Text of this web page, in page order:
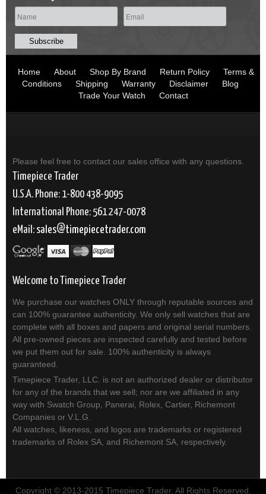
Home About Shop By Brand Return Policy
Terms &
Conditions
Shipping Warranty Disclaimer
Blog
Trade Your Watch
Contact
Please feel free to contact our sales office with any questions.
Timepiece Trader
U.S.A. Phone: 1-800 438-9095
International Phone: 561 247-0078
eMail: sales timepiecetrader.com
Welcome to Timepiece Trader
We purchase our watches ONLY through reputable sources and
can 100% guarantee authenticity. We only sell watches that are
complete with all boxes and papers and original serial numbers.
All pre-owned pieces are inspected carefully and tested before
we put them out for sale. 100% authenticity is always
guaranteed.
Timepiece Trader, LLC. is not an authorized dealer or distributor
for any of the brands that we sell; nor are we affiliated in any
way with Swatch Group, Panerai, Rolex, Cartier, Richemont
Companies or V.L.G.
All watches, likeness, and logos are trademarks or registered
trademarks of Rolex SA, and Richemont SA, respectively.
Copyright © 2013-2015 Timepiece Trader. All Rights Reserved.